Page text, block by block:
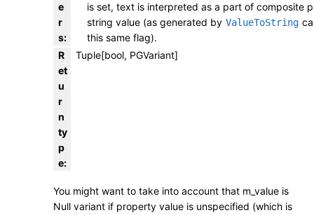
e
r
s:
is set, text is interpreted as a part of composite
string value (as generated by ValueToString
this same flag).
R
et
u
r
n
ty
p
e:
Tuple[bool, PGVariant]
You might want to take into account that m_value is
Null variant if property value is unspecified (which is